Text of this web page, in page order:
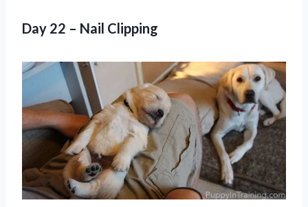
Day 22 – Nail Clipping